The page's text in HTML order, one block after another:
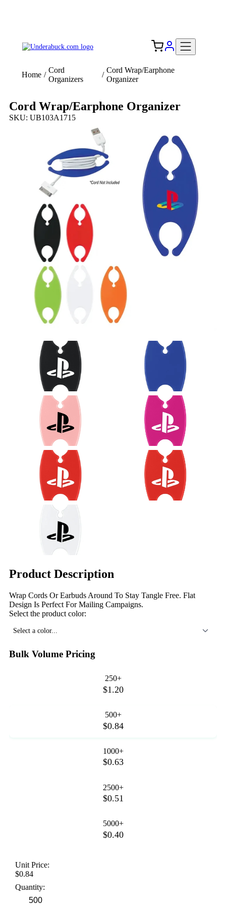
Home /
Cord
Organizers
/
Cord Wrap/Earphone
Organizer
Cord Wrap/Earphone Organizer
SKU: UB103A1715
Product Description
Wrap Cords Or Earbuds Around To Stay Tangle Free. Flat
Design Is Perfect For Mailing Campaigns.
Select the product color:
Select a color...
Bulk Volume Pricing
250+
$1.20
500+
$0.84
1000+
$0.63
2500+
$0.51
5000+
$0.40
Unit Price:
$0.84
Quantity: